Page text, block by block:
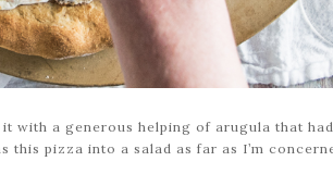
with a generous helping of arugula that
pizza into a salad as far as I’m